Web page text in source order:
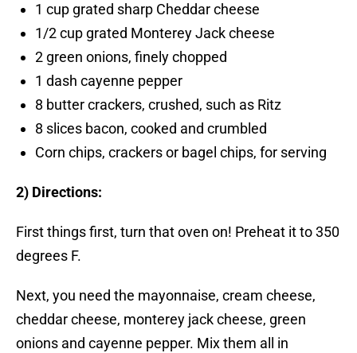
1 cup grated sharp Cheddar cheese
1/2 cup grated Monterey Jack cheese
2 green onions, finely chopped
1 dash cayenne pepper
8 butter crackers, crushed, such as Ritz
8 slices bacon, cooked and crumbled
Corn chips, crackers or bagel chips, for serving
2) Directions:
First things first, turn that oven on! Preheat it to 350
degrees F.
Next, you need the mayonnaise, cream cheese,
cheddar cheese, monterey jack cheese, green
onions and cayenne pepper. Mix them all in